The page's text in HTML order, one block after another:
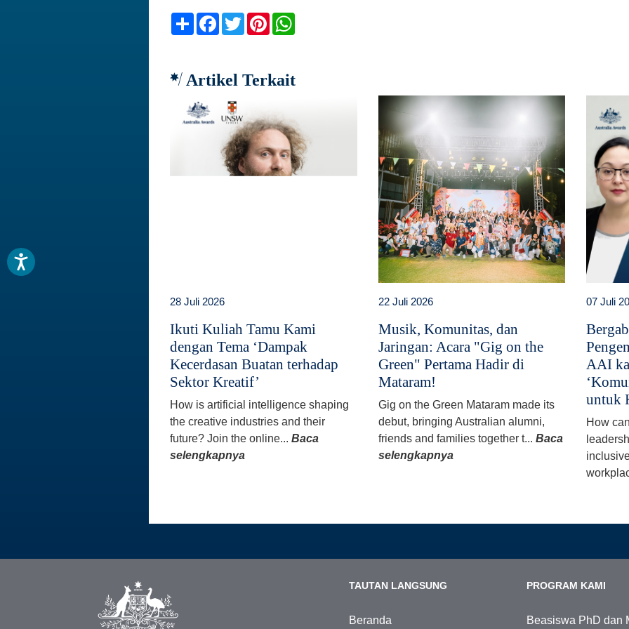
ShareFacebook
TwitterPinterest
Artikel Terkait
28 Juli 2026
Ikuti Kuliah Tamu Kami
dengan Tema ‘Dampak
Kecerdasan Buatan terhadap
Sektor Kreatif’
How is artificial intelligence shaping
the creative industries and their
future? Join the online... Baca
selengkapnya
22 Juli 2026
Musik, Komunitas, dan
Jaringan: Acara "Gig on the
Green" Pertama Hadir di
Mataram!
Gig on the Green Mataram made its
debut, bringing Australian alumni,
friends and families together t... Baca
selengkapnya
07 Juli
AAI
untuk
How
TAUTAN LANGSUNG
Beranda
PROGRAM KAMI
Beasiswa PhD dan